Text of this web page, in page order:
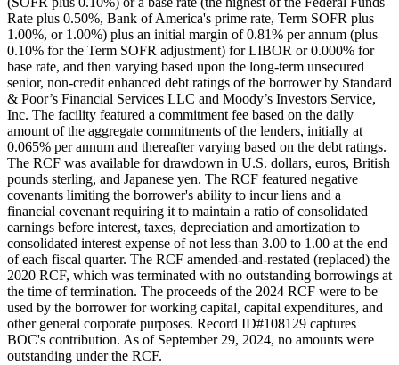
Rate plus 0.50%, Bank of America's prime rate, Term SOFR plus
1.00%, or 1.00%) plus an initial margin of 0.81% per annum (plus
0.10% for the Term SOFR adjustment) for LIBOR or 0.000% for
base rate, and then varying based upon the long-term unsecured
senior, non-credit enhanced debt ratings of the borrower by Standard
& Poor’s Financial Services LLC and Moody’s Investors Service,
Inc. The facility featured a commitment fee based on the daily
amount of the aggregate commitments of the lenders, initially at
0.065% per annum and thereafter varying based on the debt ratings.
The RCF was available for drawdown in U.S. dollars, euros, British
pounds sterling, and Japanese yen. The RCF featured negative
covenants limiting the borrower's ability to incur liens and a
financial covenant requiring it to maintain a ratio of consolidated
earnings before interest, taxes, depreciation and amortization to
consolidated interest expense of not less than 3.00 to 1.00 at the end
of each fiscal quarter. The RCF amended-and-restated (replaced) the
2020 RCF, which was terminated with no outstanding borrowings at
the time of termination. The proceeds of the 2024 RCF were to be
used by the borrower for working capital, capital expenditures, and
other general corporate purposes. Record ID#108129 captures
BOC's contribution. As of September 29, 2024, no amounts were
outstanding under the RCF.